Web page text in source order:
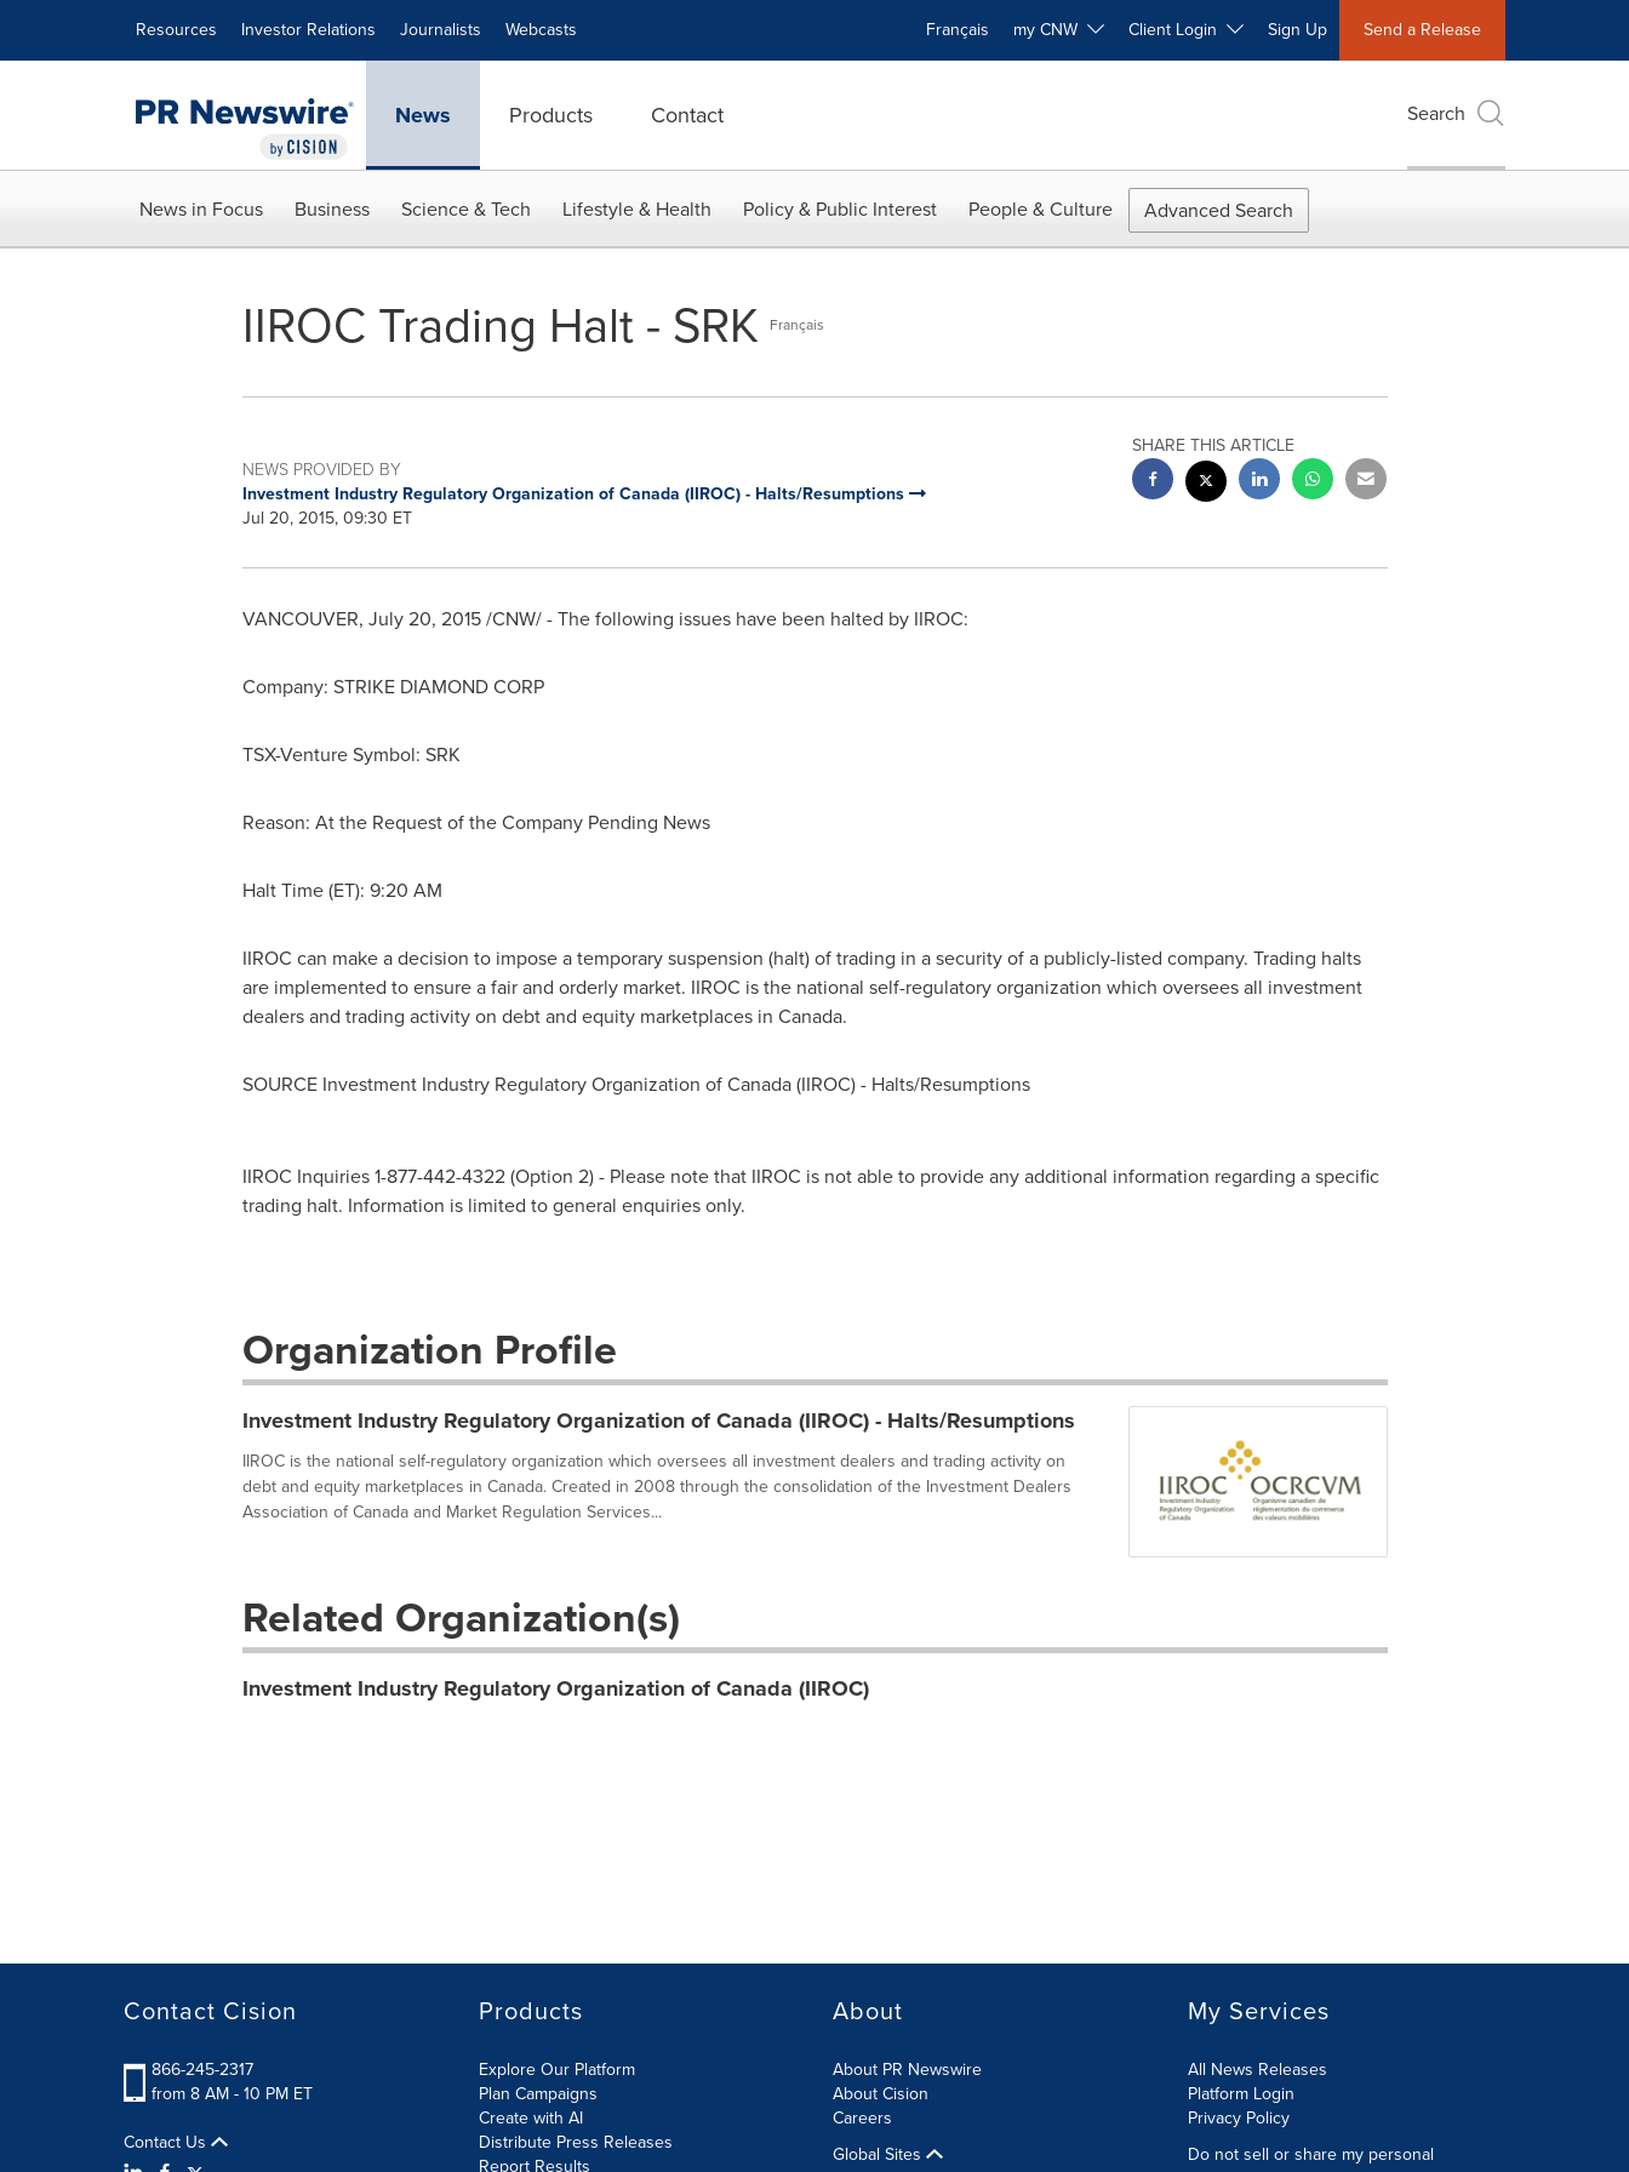
Resources Investor Relations Journalists Webcasts Français my CNW Client Login Sign Up Send a Release
News Products Contact Search
News in Focus Business Science & Tech Lifestyle & Health Policy & Public Interest People & Culture Advanced Search
IIROC Trading Halt - SRK Français
NEWS PROVIDED BY
Investment Industry Regulatory Organization of Canada (IIROC) - Halts/Resumptions
Jul 20, 2015, 09:30 ET
SHARE THIS ARTICLE
VANCOUVER, July 20, 2015/CNW/ - The following issues have been halted by IIROC:
Company: STRIKE DIAMOND CORP
TSX-Venture Symbol: SRK
Reason: At the Request of the Company Pending News
Halt Time (ET): 9:20 AM
IIROC can make a decision to impose a temporary suspension (halt) of trading in a security of a publicly-listed company. Trading halts
are implemented to ensure a fair and orderly market. IIROC is the national self-regulatory organization which oversees all investment
dealers and trading activity on debt and equity marketplaces in Canada.
SOURCE Investment Industry Regulatory Organization ofCanada(IIROC) - Halts/Resumptions
IIROC Inquiries 1-877-442-4322 (Option 2) - Please note that IIROC is not able to provide any additional information regarding a specific
trading halt. Information is limited to general enquiries only.
Organization Profile
Investment Industry Regulatory Organization of Canada (IIROC) - Halts/Resumptions
IIROC is the national self-regulatory organization which oversees all investment dealers and trading activity on
debt and equity marketplaces in Canada. Created in 2008 through the consolidation of the Investment Dealers
Association of Canada and Market Regulation Services...
Related Organization(s)
Investment Industry Regulatory Organization of Canada (IIROC)
Contact Cision
866-245-2317
from 8 AM - 10 PM ET
Contact Us
Products
Explore Our Platform
Plan Campaigns
Create with AI
Distribute Press Releases
Report Results
About
About PR Newswire
About Cision
Careers
Global Sites
My Services
All News Releases
Platform Login
Privacy Policy
Do not sell or share my personal